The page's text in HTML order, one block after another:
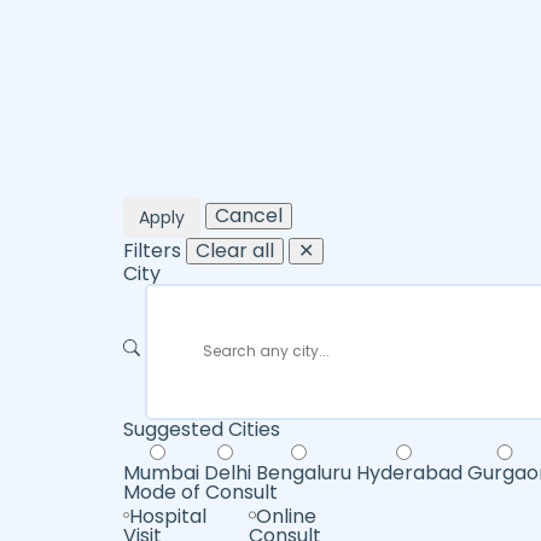
Apply
Cancel
Filters Clear all
✕
City
Suggested Cities
Mumbai Delhi Bengaluru Hyderabad
Mode of Consult
Hospital
Online